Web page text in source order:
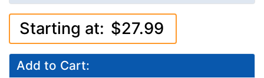
Starting at: $27.99
Add to Cart: